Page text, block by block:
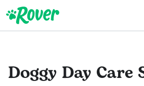
Doggy Day Care